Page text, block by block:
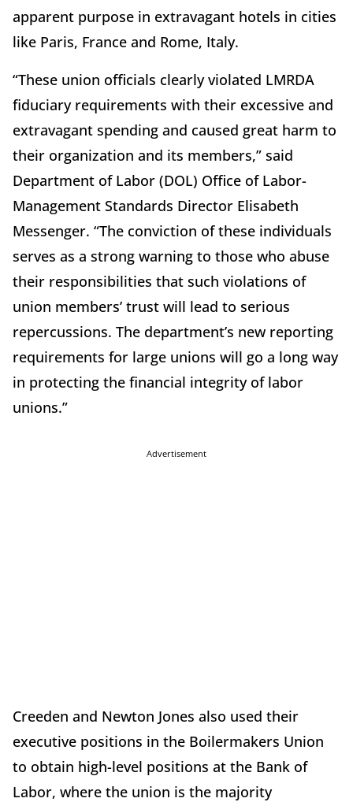
apparent purpose in extravagant hotels in cities
like Paris, France and Rome, Italy.
“These union officials clearly violated LMRDA
fiduciary requirements with their excessive and
extravagant spending and caused great harm to
their organization and its members,” said
Department of Labor (DOL) Office of Labor-
Management Standards Director Elisabeth
Messenger. “The conviction of these individuals
serves as a strong warning to those who abuse
their responsibilities that such violations of
union members’ trust will lead to serious
repercussions. The department’s new reporting
requirements for large unions will go a long way
in protecting the financial integrity of labor
unions.”
Advertisement
Creeden and Newton Jones also used their
executive positions in the Boilermakers Union
to obtain high-level positions at the Bank of
Labor, where the union is the majority